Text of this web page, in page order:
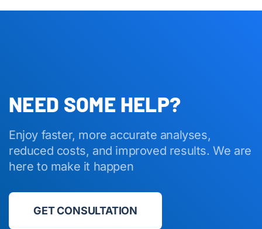
NEED SOME HELP?
Enjoy faster, more accurate analyses,
reduced costs, and improved results. We are
here to make it happen
GET CONSULTATION